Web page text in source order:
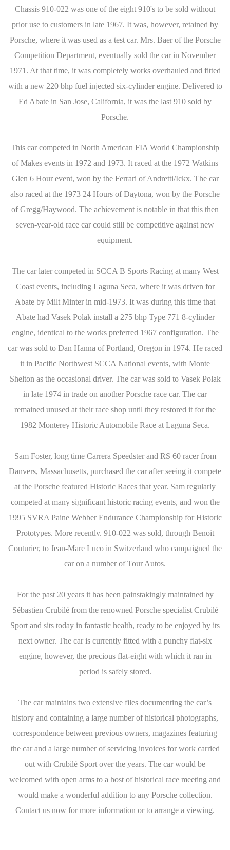
Chassis 910-022 was one of the eight 910's to be sold without
prior use to customers in late 1967. It was, however, retained by
Porsche, where it was used as a test car. Mrs. Baer of the Porsche
Competition Department, eventually sold the car in November
1971. At that time, it was completely works overhauled and fitted
with a new 220 bhp fuel injected six-cylinder engine. Delivered to
Ed Abate in San Jose, California, it was the last 910 sold by
Porsche.
This car competed in North American FIA World Championship
of Makes events in 1972 and 1973. It raced at the 1972 Watkins
Glen 6 Hour event, won by the Ferrari of Andretti/Ickx. The car
also raced at the 1973 24 Hours of Daytona, won by the Porsche
of Gregg/Haywood. The achievement is notable in that this then
seven-year-old race car could still be competitive against new
equipment.
The car later competed in SCCA B Sports Racing at many West
Coast events, including Laguna Seca, where it was driven for
Abate by Milt Minter in mid-1973. It was during this time that
Abate had Vasek Polak install a 275 bhp Type 771 8-cylinder
engine, identical to the works preferred 1967 configuration. The
car was sold to Dan Hanna of Portland, Oregon in 1974. He raced
it in Pacific Northwest SCCA National events, with Monte
Shelton as the occasional driver. The car was sold to Vasek Polak
in late 1974 in trade on another Porsche race car. The car
remained unused at their race shop until they restored it for the
1982 Monterey Historic Automobile Race at Laguna Seca.
Sam Foster, long time Carrera Speedster and RS 60 racer from
Danvers, Massachusetts, purchased the car after seeing it compete
at the Porsche featured Historic Races that year. Sam regularly
competed at many significant historic racing events, and won the
1995 SVRA Paine Webber Endurance Championship for Historic
Prototypes. More recentlv. 910-022 was sold, through Benoit
Couturier, to Jean-Mare Luco in Switzerland who campaigned the
car on a number of Tour Autos.
For the past 20 years it has been painstakingly maintained by
Sébastien Crubilé from the renowned Porsche specialist Crubilé
Sport and sits today in fantastic health, ready to be enjoyed by its
next owner. The car is currently fitted with a punchy flat-six
engine, however, the precious flat-eight with which it ran in
period is safely stored.
The car maintains two extensive files documenting the car’s
history and containing a large number of historical photographs,
correspondence between previous owners, magazines featuring
the car and a large number of servicing invoices for work carried
out with Crubilé Sport over the years. The car would be
welcomed with open arms to a host of historical race meeting and
would make a wonderful addition to any Porsche collection.
Contact us now for more information or to arrange a viewing.